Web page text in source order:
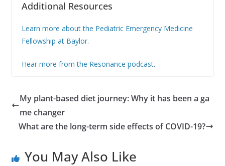
Additional Resources
Learn more about the Pediatric Emergency Medicine
Fellowship at Baylor.
Hear more from the Resonance podcast.
My plant-based diet journey: Why it has been a ga
me changer
What are the long-term side effects of COVID-19?
You May Also Like